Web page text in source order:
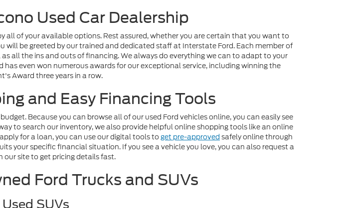
Used Car Dealership
of your available options. Rest assured, whether you are certain that you want to
will be greeted by our trained and dedicated staff at Interstate Ford. Each member of
all the ins and outs of financing. We always do everything we can to adapt to your
even won numerous awards for our exceptional service, including winning the
Award three years in a row.
and Easy Financing Tools
Because you can browse all of our used Ford vehicles online, you can easily see
to search our inventory, we also provide helpful online shopping tools like an online
for a loan, you can use our digital tools to get pre-approved safely online through
your specific financial situation. If you see a vehicle you love, you can also request a
our site to get pricing details fast.
Ford Trucks and SUVs
SUVs